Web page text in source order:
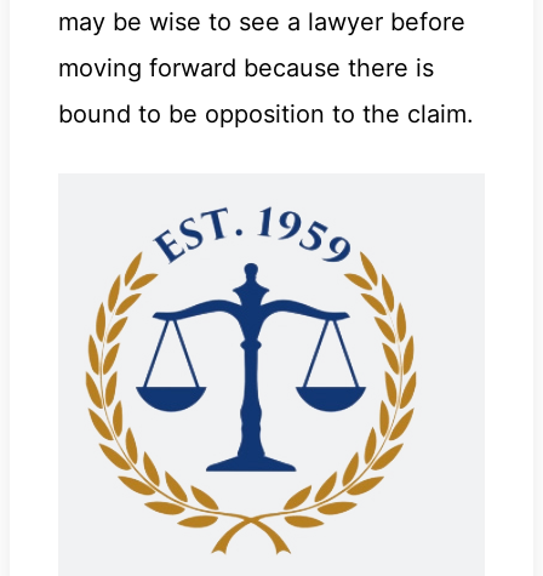
may be wise to see a lawyer before
moving forward because there is
bound to be opposition to the claim.